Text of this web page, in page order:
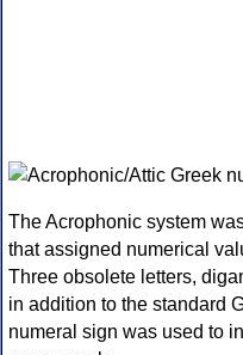
The Acrophonic system
that assigned numerical
Three obsolete letters,
in addition to the standard
numeral sign was used to